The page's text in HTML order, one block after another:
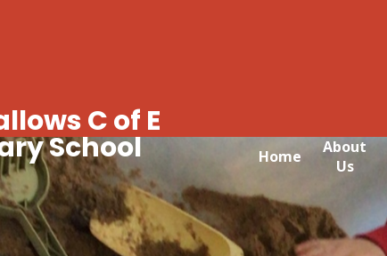
Home
About
Us
C of E
School